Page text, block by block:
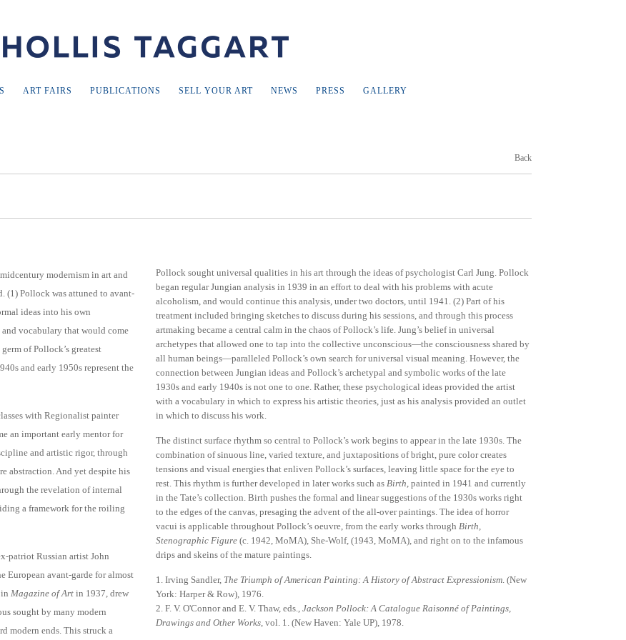
ART FAIRS PUBLICATIONS SELL YOUR ART NEWS PRESS GALLERY
Back
modernism in art and
(1) Pollock was attuned to avant-
ideas into his own
vocabulary that would come
of Pollock’s greatest
and early 1950s represent the
with Regionalist painter
an important early mentor for
and artistic rigor, through
abstraction. And yet despite his
the revelation of internal
a framework for the roiling
patriot Russian artist John
European avant-garde for almost
Magazine of Art in 1937, drew
sought by many modern
modern ends. This struck a
Pollock sought universal qualities in his art through the ideas of psychologist Carl Jung. Pollock
began regular Jungian analysis in 1939 in an effort to deal with his problems with acute
alcoholism, and would continue this analysis, under two doctors, until 1941. (2) Part of his
treatment included bringing sketches to discuss during his sessions, and through this process
artmaking became a central calm in the chaos of Pollock’s life. Jung’s belief in universal
archetypes that allowed one to tap into the collective unconscious—the consciousness shared by
all human beings—paralleled Pollock’s own search for universal visual meaning. However, the
connection between Jungian ideas and Pollock’s archetypal and symbolic works of the late
1930s and early 1940s is not one to one. Rather, these psychological ideas provided the artist
with a vocabulary in which to express his artistic theories, just as his analysis provided an outlet
in which to discuss his work.
The distinct surface rhythm so central to Pollock’s work begins to appear in the late 1930s. The
combination of sinuous line, varied texture, and juxtapositions of bright, pure color creates
tensions and visual energies that enliven Pollock’s surfaces, leaving little space for the eye to
rest. This rhythm is further developed in later works such as Birth , painted in 1941 and currently
in the Tate’s collection. Birth pushes the formal and linear suggestions of the 1930s works right
to the edges of the canvas, presaging the advent of the all-over paintings. The idea of horror
vacui is applicable throughout Pollock’s oeuvre, from the early works through Birth,
Stenographic Figure (c. 1942, MoMA), She-Wolf, (1943, MoMA), and right on to the infamous
drips and skeins of the mature paintings.
1. Irving Sandler, The Triumph of American Painting: A History of Abstract Expressionism . (New
York: Harper & Row), 1976.
2. F. V. O'Connor and E. V. Thaw, eds.,Jackson Pollock: A Catalogue Raisonné of Paintings,
Drawings and Other Works , vol. 1. (New Haven: Yale UP), 1978.